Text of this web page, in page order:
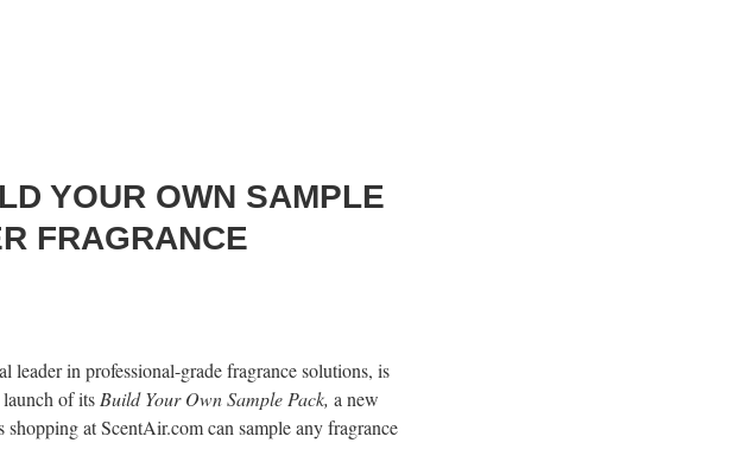
YOUR OWN SAMPLE
FRAGRANCE
leader in professional-grade fragrance solutions, is
of itsBuild Your Own Sample Pack, a new
at ScentAir.com can sample any fragrance